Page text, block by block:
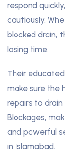
respond
cautiously.
blocked drain,
losing time.
Their
make sure the
repairs to drain
Blockages,
and powerful
in Islamabad.